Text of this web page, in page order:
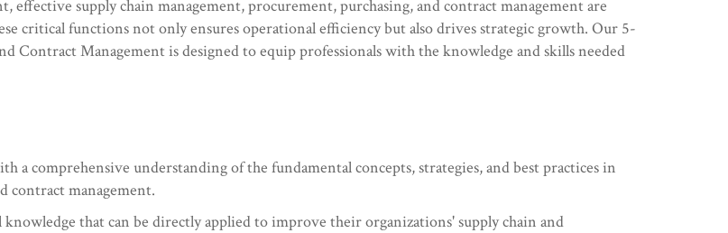
effective supply chain management, procurement, purchasing, and contract management are
critical functions not only ensures operational efficiency but also drives strategic growth. Our 5-
Contract Management is designed to equip professionals with the knowledge and skills needed
comprehensive understanding of the fundamental concepts, strategies, and best practices in
contract management.
that can be directly applied to improve their organizations' supply chain and